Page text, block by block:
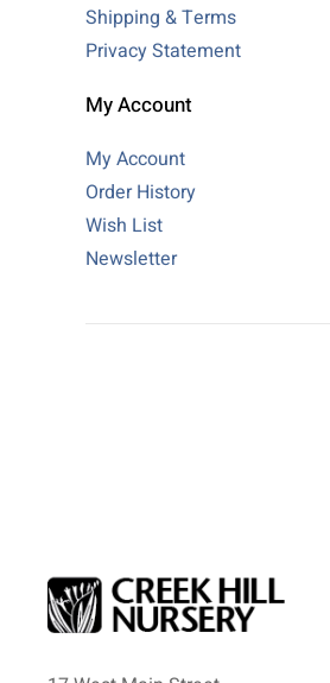
Shipping & Terms
Privacy Statement
My Account
My Account
Order History
Wish List
Newsletter